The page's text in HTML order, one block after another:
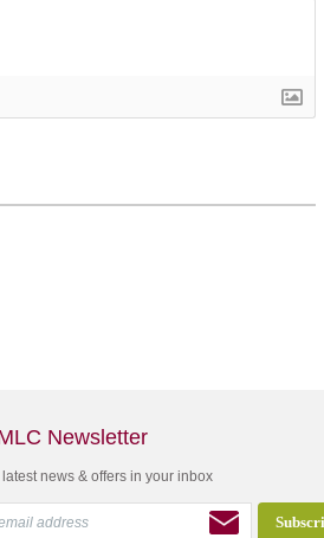
Newsletter
news & offers in your inbox